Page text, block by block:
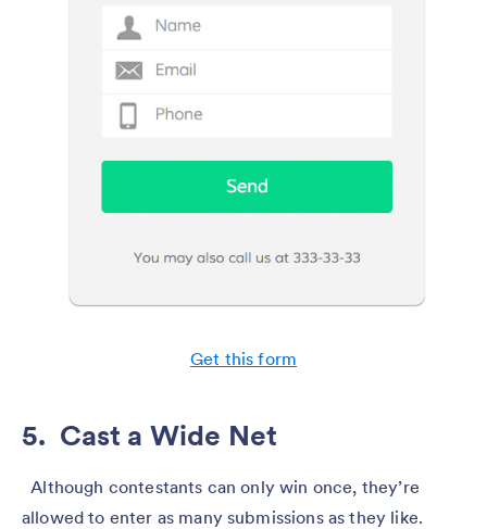
Get this form
5. Cast a Wide Net
Although contestants can only win once, they’re
allowed to enter as many submissions as they like.